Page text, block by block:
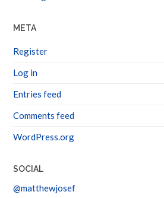
META
Register
Log in
Entries feed
Comments feed
WordPress.org
SOCIAL
@matthewjosef